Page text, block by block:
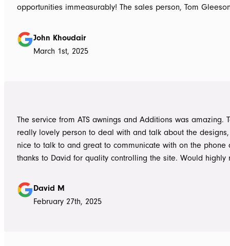
opportunities immeasurably! The sales person, Tom
roof vs polycarbonate and the colours he advised, ie use
brighten up the enclosed area. The project manager David
always readily available for any concerns up to and during
Limited.
John Khoudair
March 1st, 2025
The service from ATS awnings and Additions was amazing.
really lovely person to deal with and talk about the
nice to talk to and great to communicate with on the phone
thanks to David for quality controlling the site. Would highly
Tom who really delivered on his word on making high
David M
February 27th, 2025